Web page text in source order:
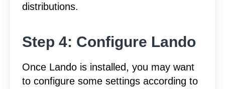
distributions.
Step 4: Configure Lando
Once Lando is installed, you may want
to configure some settings according to